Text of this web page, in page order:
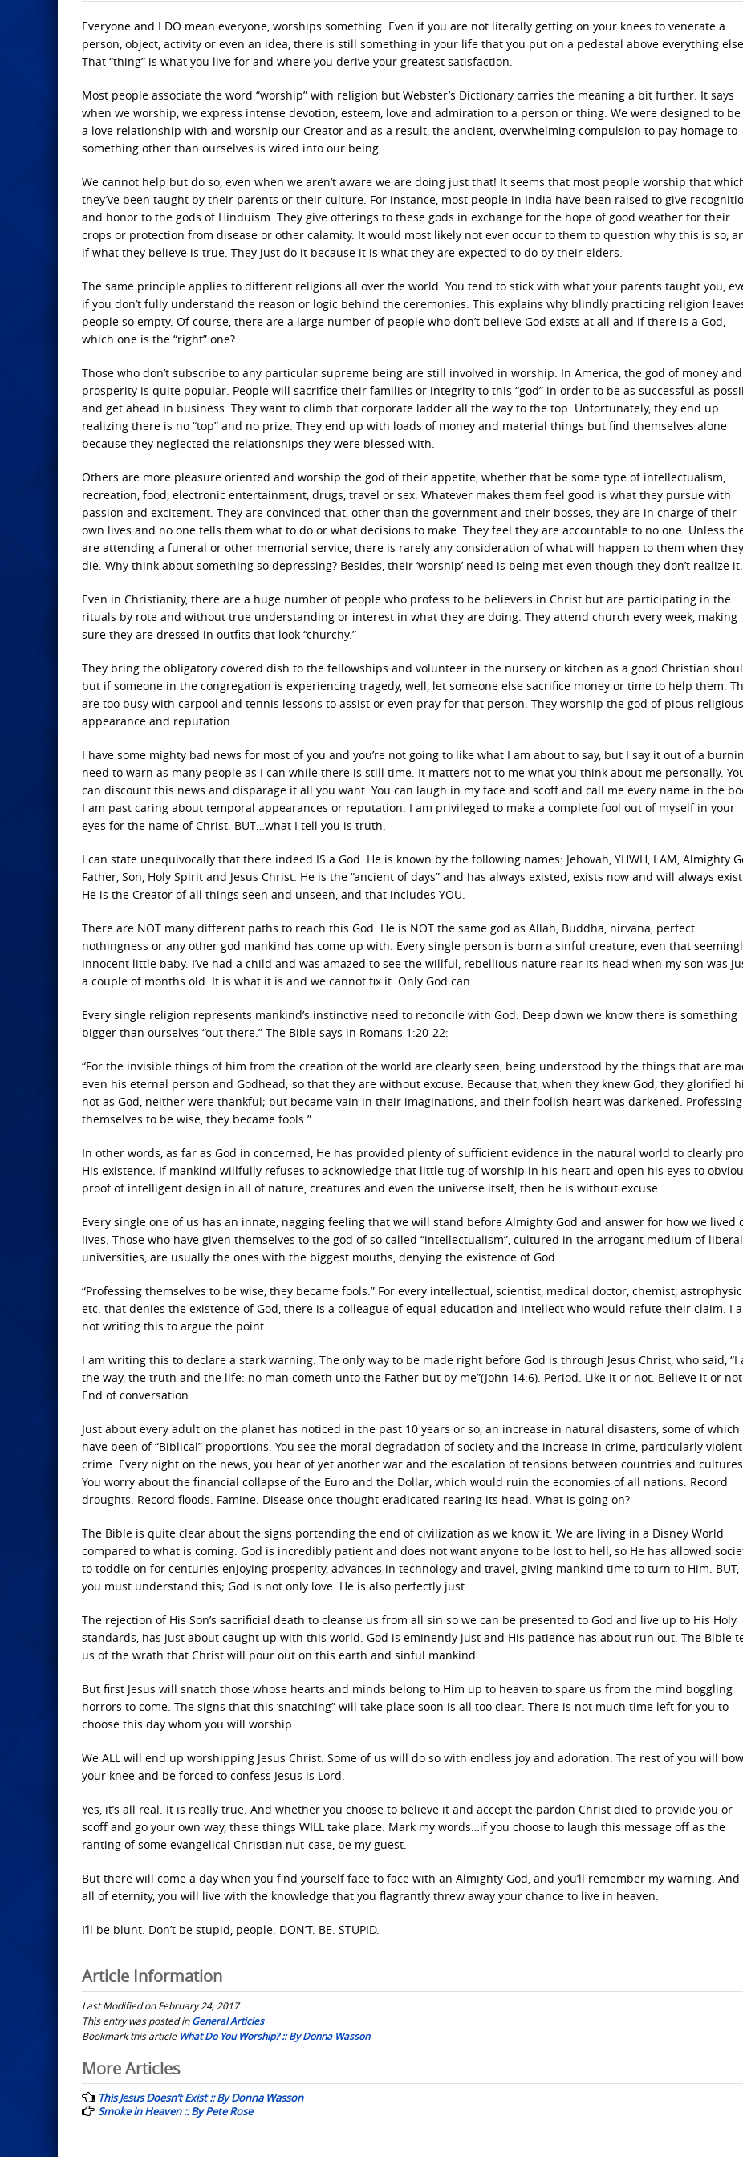
Everyone and I DO mean everyone, worships something. Even if you are not literally getting on your knees to venerate a
person, object, activity or even an idea, there is still something in your life that you put on a pedestal above everything
That “thing” is what you live for and where you derive your greatest satisfaction.
Most people associate the word “worship” with religion but Webster’s Dictionary carries the meaning a bit further. It says
when we worship, we express intense devotion, esteem, love and admiration to a person or thing. We were designed to
a love relationship with and worship our Creator and as a result, the ancient, overwhelming compulsion to pay homage to
something other than ourselves is wired into our being.
We cannot help but do so, even when we aren’t aware we are doing just that! It seems that most people worship that
they’ve been taught by their parents or their culture. For instance, most people in India have been raised to give
and honor to the gods of Hinduism. They give offerings to these gods in exchange for the hope of good weather for their
crops or protection from disease or other calamity. It would most likely not ever occur to them to question why this is so,
if what they believe is true. They just do it because it is what they are expected to do by their elders.
The same principle applies to different religions all over the world. You tend to stick with what your parents taught you,
if you don’t fully understand the reason or logic behind the ceremonies. This explains why blindly practicing religion
people so empty. Of course, there are a large number of people who don’t believe God exists at all and if there is a God,
which one is the “right” one?
Those who don’t subscribe to any particular supreme being are still involved in worship. In America, the god of money and
prosperity is quite popular. People will sacrifice their families or integrity to this “god” in order to be as successful as
and get ahead in business. They want to climb that corporate ladder all the way to the top. Unfortunately, they end up
realizing there is no “top” and no prize. They end up with loads of money and material things but find themselves alone
because they neglected the relationships they were blessed with.
Others are more pleasure oriented and worship the god of their appetite, whether that be some type of intellectualism,
recreation, food, electronic entertainment, drugs, travel or sex. Whatever makes them feel good is what they pursue with
passion and excitement. They are convinced that, other than the government and their bosses, they are in charge of their
own lives and no one tells them what to do or what decisions to make. They feel they are accountable to no one. Unless
are attending a funeral or other memorial service, there is rarely any consideration of what will happen to them when they
die. Why think about something so depressing? Besides, their ‘worship’ need is being met even though they don’t realize it.
Even in Christianity, there are a huge number of people who profess to be believers in Christ but are participating in the
rituals by rote and without true understanding or interest in what they are doing. They attend church every week, making
sure they are dressed in outfits that look “churchy.”
They bring the obligatory covered dish to the fellowships and volunteer in the nursery or kitchen as a good Christian
but if someone in the congregation is experiencing tragedy, well, let someone else sacrifice money or time to help them.
are too busy with carpool and tennis lessons to assist or even pray for that person. They worship the god of pious religious
appearance and reputation.
I have some mighty bad news for most of you and you’re not going to like what I am about to say, but I say it out of a
need to warn as many people as I can while there is still time. It matters not to me what you think about me personally.
can discount this news and disparage it all you want. You can laugh in my face and scoff and call me every name in the
I am past caring about temporal appearances or reputation. I am privileged to make a complete fool out of myself in your
eyes for the name of Christ. BUT…what I tell you is truth.
I can state unequivocally that there indeed IS a God. He is known by the following names: Jehovah, YHWH, I AM, Almighty
Father, Son, Holy Spirit and Jesus Christ. He is the “ancient of days” and has always existed, exists now and will always
He is the Creator of all things seen and unseen, and that includes YOU.
There are NOT many different paths to reach this God. He is NOT the same god as Allah, Buddha, nirvana, perfect
nothingness or any other god mankind has come up with. Every single person is born a sinful creature, even that
innocent little baby. I’ve had a child and was amazed to see the willful, rebellious nature rear its head when my son was
a couple of months old. It is what it is and we cannot fix it. Only God can.
Every single religion represents mankind’s instinctive need to reconcile with God. Deep down we know there is something
bigger than ourselves “out there.” The Bible says in Romans 1:20-22:
“For the invisible things of him from the creation of the world are clearly seen, being understood by the things that are
even his eternal person and Godhead; so that they are without excuse. Because that, when they knew God, they glorified
not as God, neither were thankful; but became vain in their imaginations, and their foolish heart was darkened. Professing
themselves to be wise, they became fools.”
In other words, as far as God in concerned, He has provided plenty of sufficient evidence in the natural world to clearly
His existence. If mankind willfully refuses to acknowledge that little tug of worship in his heart and open his eyes to
proof of intelligent design in all of nature, creatures and even the universe itself, then he is without excuse.
Every single one of us has an innate, nagging feeling that we will stand before Almighty God and answer for how we lived
lives. Those who have given themselves to the god of so called “intellectualism”, cultured in the arrogant medium of liberal
universities, are usually the ones with the biggest mouths, denying the existence of God.
“Professing themselves to be wise, they became fools.” For every intellectual, scientist, medical doctor, chemist,
etc. that denies the existence of God, there is a colleague of equal education and intellect who would refute their claim. I
not writing this to argue the point.
I am writing this to declare a stark warning. The only way to be made right before God is through Jesus Christ, who said, “I
the way, the truth and the life: no man cometh unto the Father but by me”(John 14:6). Period. Like it or not. Believe it or
End of conversation.
Just about every adult on the planet has noticed in the past 10 years or so, an increase in natural disasters, some of which
have been of “Biblical” proportions. You see the moral degradation of society and the increase in crime, particularly violent
crime. Every night on the news, you hear of yet another war and the escalation of tensions between countries and
You worry about the financial collapse of the Euro and the Dollar, which would ruin the economies of all nations. Record
droughts. Record floods. Famine. Disease once thought eradicated rearing its head. What is going on?
The Bible is quite clear about the signs portending the end of civilization as we know it. We are living in a Disney World
compared to what is coming. God is incredibly patient and does not want anyone to be lost to hell, so He has allowed
to toddle on for centuries enjoying prosperity, advances in technology and travel, giving mankind time to turn to Him. BUT,
you must understand this; God is not only love. He is also perfectly just.
The rejection of His Son’s sacrificial death to cleanse us from all sin so we can be presented to God and live up to His Holy
standards, has just about caught up with this world. God is eminently just and His patience has about run out. The Bible
us of the wrath that Christ will pour out on this earth and sinful mankind.
But first Jesus will snatch those whose hearts and minds belong to Him up to heaven to spare us from the mind boggling
horrors to come. The signs that this ‘snatching” will take place soon is all too clear. There is not much time left for you to
choose this day whom you will worship.
We ALL will end up worshipping Jesus Christ. Some of us will do so with endless joy and adoration. The rest of you will bow
your knee and be forced to confess Jesus is Lord.
Yes, it’s all real. It is really true. And whether you choose to believe it and accept the pardon Christ died to provide you or
scoff and go your own way, these things WILL take place. Mark my words…if you choose to laugh this message off as the
ranting of some evangelical Christian nut-case, be my guest.
But there will come a day when you find yourself face to face with an Almighty God, and you’ll remember my warning.
all of eternity, you will live with the knowledge that you flagrantly threw away your chance to live in heaven.
I’ll be blunt. Don’t be stupid, people. DON’T. BE. STUPID.
Article Information
Last Modified on February 24, 2017
This entry was posted inGeneral Articles
Bookmark this article What Do You Worship? :: By Donna Wasson
Post
navigation
More Articles
This Jesus Doesn’t Exist :: By Donna Wasson
Smoke in Heaven :: By Pete Rose